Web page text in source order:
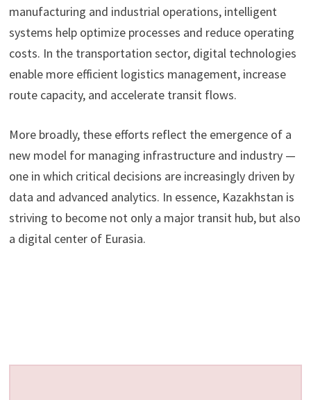
manufacturing and industrial operations, intelligent
systems help optimize processes and reduce operating
costs. In the transportation sector, digital technologies
enable more efficient logistics management, increase
route capacity, and accelerate transit flows.
More broadly, these efforts reflect the emergence of a
new model for managing infrastructure and industry —
one in which critical decisions are increasingly driven by
data and advanced analytics. In essence, Kazakhstan is
striving to become not only a major transit hub, but also
a digital center of Eurasia.